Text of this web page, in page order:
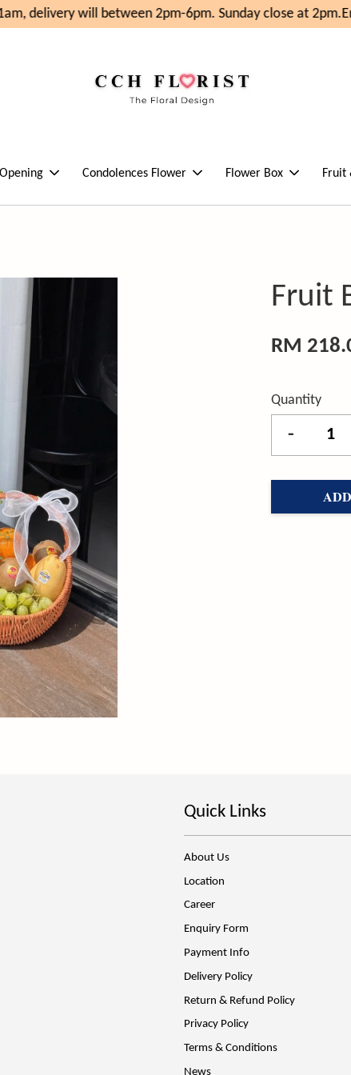
delivery will between 2pm-6pm. Sunday close at 2pm.
Condolences Flower Flower Box Fruit
Fruit
RM
Quantity
-
Quick Links
About Us
Location
Career
Enquiry Form
Payment Info
Delivery Policy
Return & Refund Policy
Privacy Policy
Terms & Conditions
News